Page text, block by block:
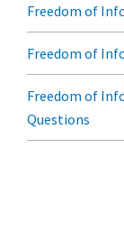
Freedom of
Freedom of
Freedom of
Questions